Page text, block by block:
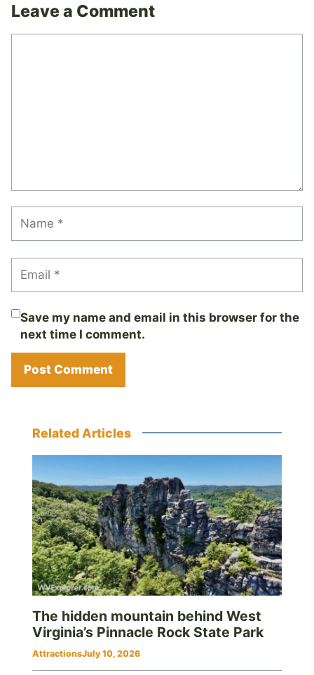
Leave a Comment
Save my name and email in this browser for the
next time I comment.
Related Articles
The hidden mountain behind West
Virginia’s Pinnacle Rock State Park
AttractionsJuly 10, 2026